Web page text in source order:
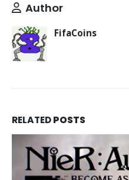
Author
FifaCoins
RELATEDPOSTS